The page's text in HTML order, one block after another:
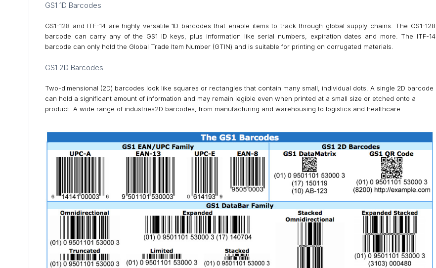
GS1 1D Barcodes
GS1-128 and ITF-14 are highly versatile 1D barcodes that enable items to track through global supply chains. The GS1-128
barcode can carry any of the GS1 ID keys, plus information like serial numbers, expiration dates and more. The ITF-14
barcode can only hold the Global Trade Item Number (GTIN) and is suitable for printing on corrugated materials.
GS1 2D Barcodes
Two-dimensional (2D) barcodes look like squares or rectangles that contain many small, individual dots. A single 2D barcode
can hold a significant amount of information and may remain legible even when printed at a small size or etched onto a
product. A wide range of industries2D barcodes, from manufacturing and warehousing to logistics and healthcare.